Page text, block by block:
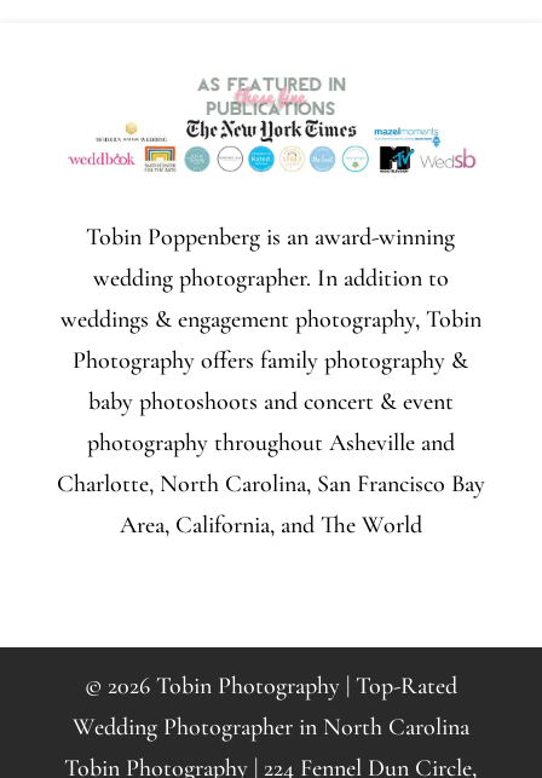
Tobin Poppenberg is an award-winning
wedding photographer. In addition to
weddings & engagement photography, Tobin
Photography offers family photography &
baby photoshoots and concert & event
photography throughout Asheville and
Charlotte, North Carolina, San Francisco Bay
Area, California, and The World
© 2026 Tobin Photography | Top-Rated
Wedding Photographer in North Carolina
Tobin Photography | 224 Fennel Dun Circle,